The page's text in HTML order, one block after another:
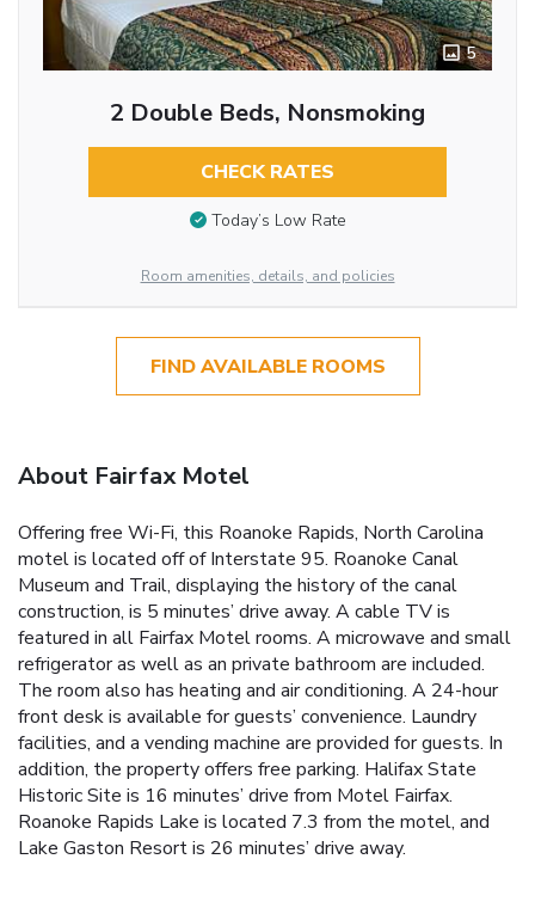
5
2 Double Beds, Nonsmoking
CHECK RATES
Today’s Low Rate
Room amenities, details, and policies
FIND AVAILABLE ROOMS
About Fairfax Motel
Offering free Wi-Fi, this Roanoke Rapids, North Carolina
motel is located off of Interstate 95. Roanoke Canal
Museum and Trail, displaying the history of the canal
construction, is 5 minutes’ drive away. A cable TV is
featured in all Fairfax Motel rooms. A microwave and small
refrigerator as well as an private bathroom are included.
The room also has heating and air conditioning. A 24-hour
front desk is available for guests’ convenience. Laundry
facilities, and a vending machine are provided for guests. In
addition, the property offers free parking. Halifax State
Historic Site is 16 minutes’ drive from Motel Fairfax.
Roanoke Rapids Lake is located 7.3 from the motel, and
Lake Gaston Resort is 26 minutes’ drive away.